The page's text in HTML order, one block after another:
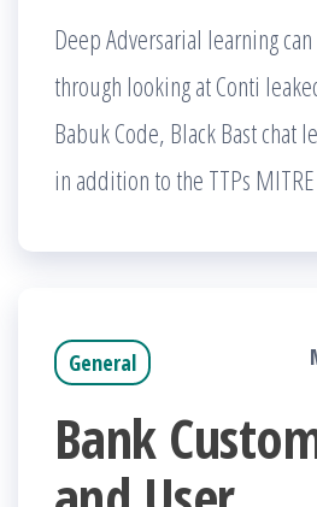
Deep Adversarial learning
through looking at Conti
Babuk Code, Black Bast chat
in addition to the TTPs
General
Bank